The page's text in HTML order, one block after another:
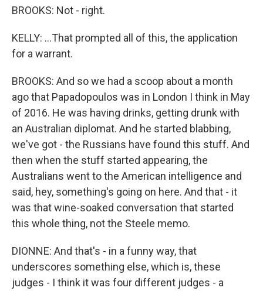
BROOKS: Not - right.
KELLY: ...That prompted all of this, the application
for a warrant.
BROOKS: And so we had a scoop about a month
ago that Papadopoulos was in London I think in May
of 2016. He was having drinks, getting drunk with
an Australian diplomat. And he started blabbing,
we've got - the Russians have found this stuff. And
then when the stuff started appearing, the
Australians went to the American intelligence and
said, hey, something's going on here. And that - it
was that wine-soaked conversation that started
this whole thing, not the Steele memo.
DIONNE: And that's - in a funny way, that
underscores something else, which is, these
judges - I think it was four different judges - a